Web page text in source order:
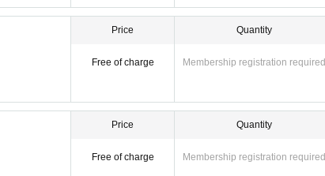
Price
Free of charge
Quantity
Membership registration required
Price
Free of charge
Quantity
Membership registration required